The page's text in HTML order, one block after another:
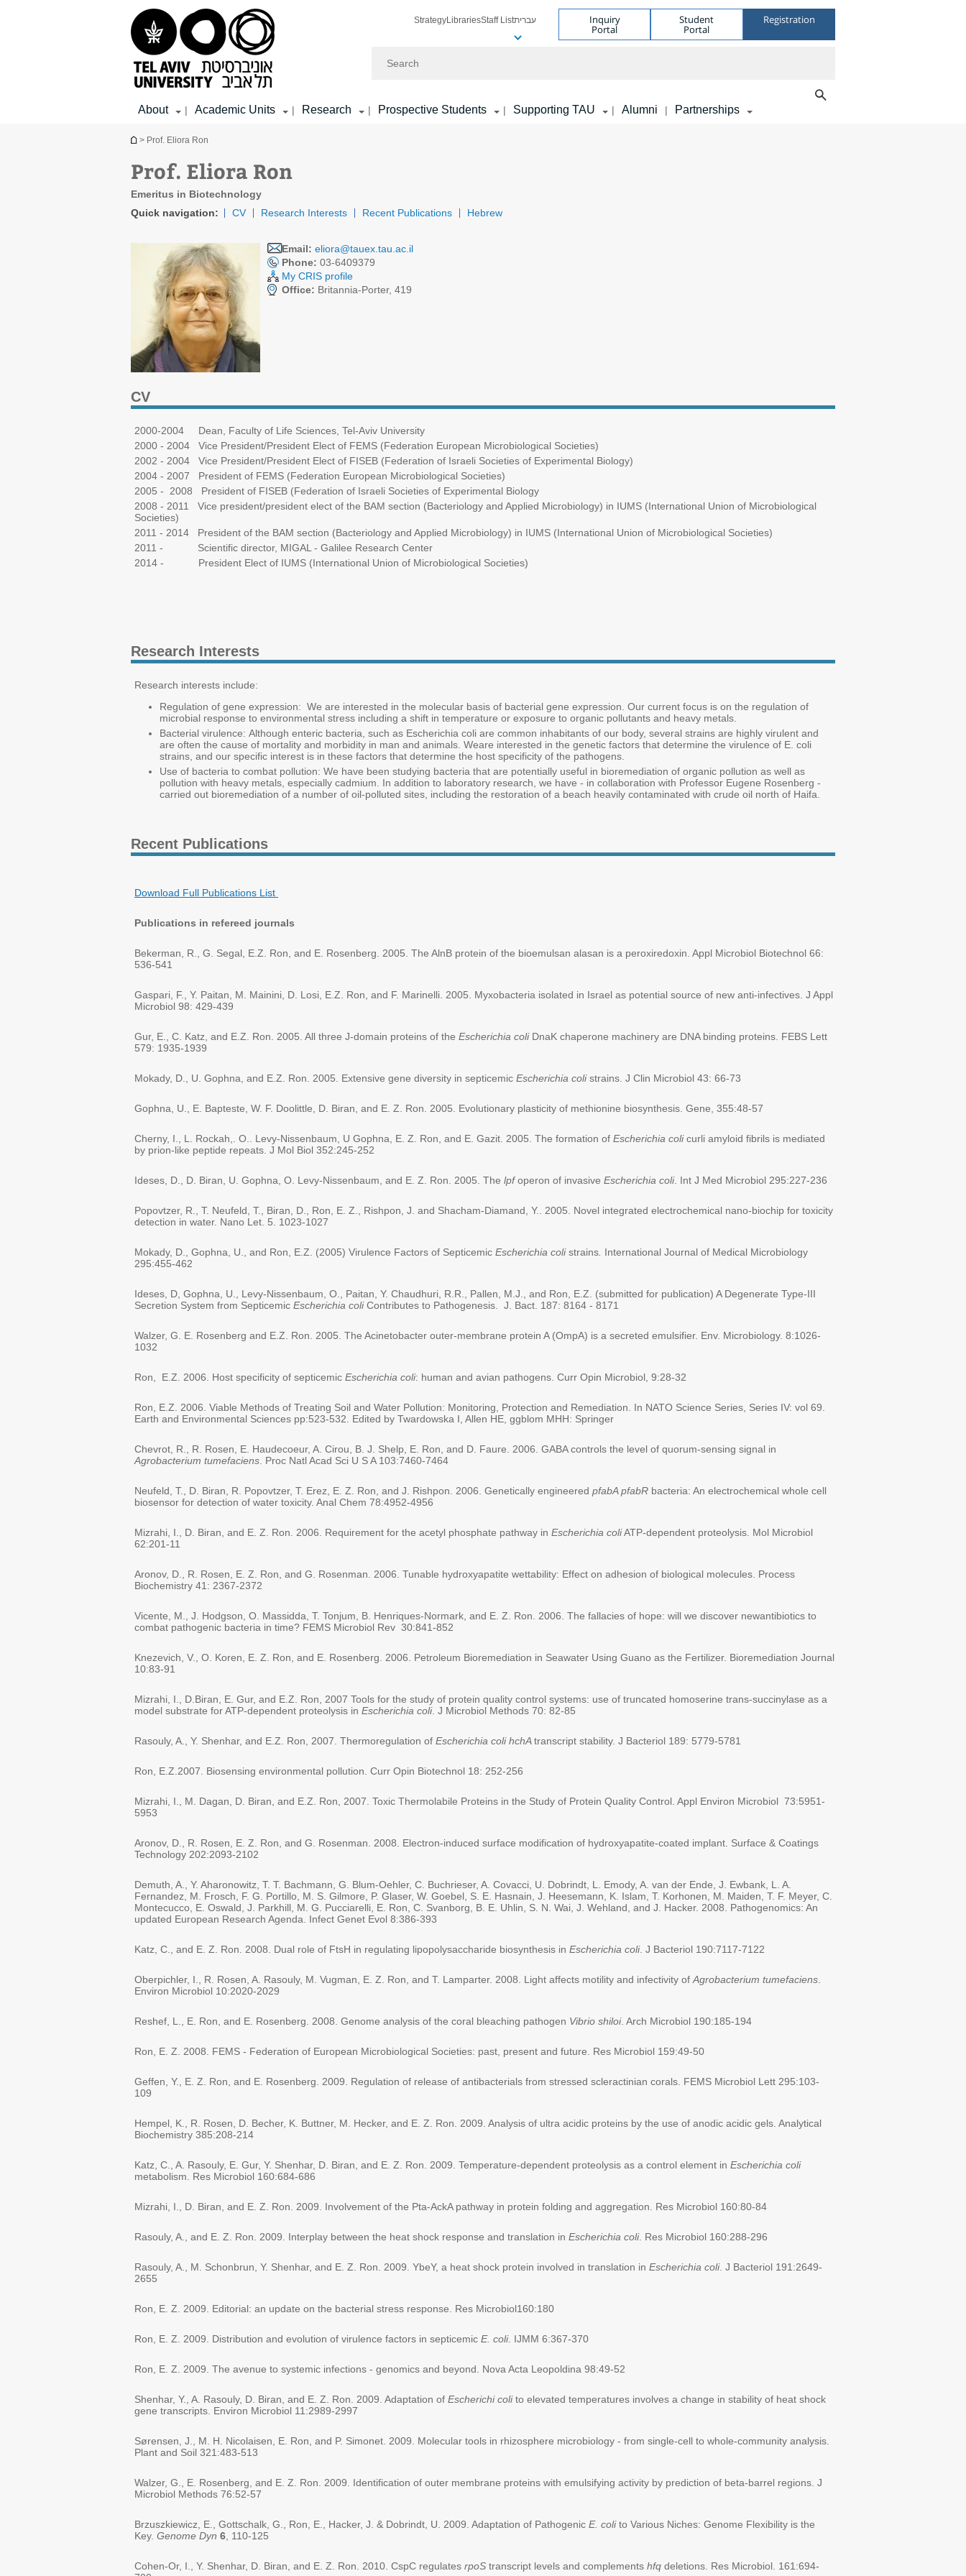
StrategyLibrariesStaff Listעברית Inquiry
Portal
Student
Portal
Registration
About | Academic Units | Research | Prospective Students | Supporting TAU | Alumni | Partnerships
You are here
> Prof. Eliora Ron
Prof. Eliora Ron
Emeritus in Biotechnology
Quick navigation:
CV Research Interests Recent Publications Hebrew
Email: eliora@tauex.tau.ac.il
Phone: 03-6409379
My CRIS profile
Office: Britannia-Porter, 419
CV
2000-2004 Dean, Faculty of Life Sciences, Tel-Aviv University
2000 - 2004 Vice President/President Elect of FEMS (Federation European Microbiological Societies)
2002 - 2004 Vice President/President Elect of FISEB (Federation of Israeli Societies of Experimental Biology)
2004 - 2007 President of FEMS (Federation European Microbiological Societies)
2005 - 2008 President of FISEB (Federation of Israeli Societies of Experimental Biology
2008 - 2011 Vice president/president elect of the BAM section (Bacteriology and Applied Microbiology) in IUMS (International Union of Microbiological
Societies)
2011 - 2014 President of the BAM section (Bacteriology and Applied Microbiology) in IUMS (International Union of Microbiological Societies)
2011 - Scientific director, MIGAL - Galilee Research Center
2014 - President Elect of IUMS (International Union of Microbiological Societies)
Research Interests
Research interests include:
Regulation of gene expression: We are interested in the molecular basis of bacterial gene expression. Our current focus is on the regulation of
microbial response to environmental stress including a shift in temperature or exposure to organic pollutants and heavy metals.
Bacterial virulence: Although enteric bacteria, such as Escherichia coli are common inhabitants of our body, several strains are highly virulent and
are often the cause of mortality and morbidity in man and animals. Weare interested in the genetic factors that determine the virulence of E. coli
strains, and our specific interest is in these factors that determine the host specificity of the pathogens.
Use of bacteria to combat pollution: We have been studying bacteria that are potentially useful in bioremediation of organic pollution as well as
pollution with heavy metals, especially cadmium. In addition to laboratory research, we have - in collaboration with Professor Eugene Rosenberg -
carried out bioremediation of a number of oil-polluted sites, including the restoration of a beach heavily contaminated with crude oil north of Haifa.
Recent Publications
Download Full Publications List
Publications in refereed journals
Bekerman, R., G. Segal, E.Z. Ron, and E. Rosenberg. 2005. The AlnB protein of the bioemulsan alasan is a peroxiredoxin. Appl Microbiol Biotechnol 66:
536-541
Gaspari, F., Y. Paitan, M. Mainini, D. Losi, E.Z. Ron, and F. Marinelli. 2005. Myxobacteria isolated in Israel as potential source of new anti-infectives. J Appl
Microbiol 98: 429-439
Gur, E., C. Katz, and E.Z. Ron. 2005. All three J-domain proteins of the Escherichia coliDnaK chaperone machinery are DNA binding proteins. FEBS Lett
579: 1935-1939
Mokady, D., U. Gophna, and E.Z. Ron. 2005. Extensive gene diversity in septicemic Escherichia colistrains. J Clin Microbiol 43: 66-73
Gophna, U., E. Bapteste, W. F. Doolittle, D. Biran, and E. Z. Ron. 2005. Evolutionary plasticity of methionine biosynthesis. Gene, 355:48-57
Cherny, I., L. Rockah,. O.. Levy-Nissenbaum, U Gophna, E. Z. Ron, and E. Gazit. 2005. The formation of Escherichia colicurli amyloid fibrils is mediated
by prion-like peptide repeats. J Mol Biol 352:245-252
Ideses, D., D. Biran, U. Gophna, O. Levy-Nissenbaum, and E. Z. Ron. 2005. The lpfoperon of invasive Escherichia coli. Int J Med Microbiol 295:227-236
Popovtzer, R., T. Neufeld, T., Biran, D., Ron, E. Z., Rishpon, J. and Shacham-Diamand, Y.. 2005. Novel integrated electrochemical nano-biochip for toxicity
detection in water. Nano Let. 5. 1023-1027
Mokady, D., Gophna, U., and Ron, E.Z. (2005) Virulence Factors of Septicemic Escherichia colistrains International Journal of Medical Microbiology
295:455-462
Ideses, D, Gophna, U., Levy-Nissenbaum, O., Paitan, Y. Chaudhuri, R.R., Pallen, M.J., and Ron, E.Z. (submitted for publication) A Degenerate Type-III
Secretion System from Septicemic Escherichia coliContributes to Pathogenesis. J. Bact. 187: 8164 - 8171
Walzer, G. E. Rosenberg and E.Z. Ron. 2005. The Acinetobacter outer-membrane protein A (OmpA) is a secreted emulsifier. Env. Microbiology. 8:1026-
1032
Ron, E.Z. 2006. Host specificity of septicemic Escherichia coli: human and avian pathogens. Curr Opin Microbiol, 9:28-32
Ron, E.Z. 2006. Viable Methods of Treating Soil and Water Pollution: Monitoring, Protection and Remediation. In NATO Science Series, Series IV: vol 69.
Earth and Environmental Sciences pp:523-532. Edited by Twardowska I, Allen HE, ggblom MHH: Springer
Chevrot, R., R. Rosen, E. Haudecoeur, A. Cirou, B. J. Shelp, E. Ron, and D. Faure. 2006. GABA controls the level of quorum-sensing signal in
Agrobacterium tumefaciens . Proc Natl Acad Sci U S A 103:7460-7464
Neufeld, T., D. Biran, R. Popovtzer, T. Erez, E. Z. Ron, and J. Rishpon. 2006. Genetically engineered pfabA pfabR bacteria: An electrochemical whole cell
biosensor for detection of water toxicity. Anal Chem 78:4952-4956
Mizrahi, I., D. Biran, and E. Z. Ron. 2006. Requirement for the acetyl phosphate pathway in Escherichia coliATP-dependent proteolysis. Mol Microbiol
62:201-11
Aronov, D., R. Rosen, E. Z. Ron, and G. Rosenman. 2006. Tunable hydroxyapatite wettability: Effect on adhesion of biological molecules. Process
Biochemistry 41: 2367-2372
Vicente, M., J. Hodgson, O. Massidda, T. Tonjum, B. Henriques-Normark, and E. Z. Ron. 2006. The fallacies of hope: will we discover newantibiotics to
combat pathogenic bacteria in time? FEMS Microbiol Rev 30:841-852
Knezevich, V., O. Koren, E. Z. Ron, and E. Rosenberg. 2006. Petroleum Bioremediation in Seawater Using Guano as the Fertilizer. Bioremediation Journal
10:83-91
Mizrahi, I., D.Biran, E. Gur, and E.Z. Ron, 2007 Tools for the study of protein quality control systems: use of truncated homoserine trans-succinylase as a
model substrate for ATP-dependent proteolysis in Escherichia coli. J Microbiol Methods 70: 82-85
Rasouly, A., Y. Shenhar, and E.Z. Ron, 2007. Thermoregulation of Escherichia coli hchAtranscript stability. J Bacteriol 189: 5779-5781
Ron, E.Z.2007. Biosensing environmental pollution. Curr Opin Biotechnol 18: 252-256
Mizrahi, I., M. Dagan, D. Biran, and E.Z. Ron, 2007. Toxic Thermolabile Proteins in the Study of Protein Quality Control. Appl Environ Microbiol 73:5951-
5953
Aronov, D., R. Rosen, E. Z. Ron, and G. Rosenman. 2008. Electron-induced surface modification of hydroxyapatite-coated implant. Surface & Coatings
Technology 202:2093-2102
Demuth, A., Y. Aharonowitz, T. T. Bachmann, G. Blum-Oehler, C. Buchrieser, A. Covacci, U. Dobrindt, L. Emody, A. van der Ende, J. Ewbank, L. A.
Fernandez, M. Frosch, F. G. Portillo, M. S. Gilmore, P. Glaser, W. Goebel, S. E. Hasnain, J. Heesemann, K. Islam, T. Korhonen, M. Maiden, T. F. Meyer, C.
Montecucco, E. Oswald, J. Parkhill, M. G. Pucciarelli, E. Ron, C. Svanborg, B. E. Uhlin, S. N. Wai, J. Wehland, and J. Hacker. 2008. Pathogenomics: An
updated European Research Agenda. Infect Genet Evol 8:386-393
Katz, C., and E. Z. Ron. 2008. Dual role of FtsH in regulating lipopolysaccharide biosynthesis in Escherichia coli. J Bacteriol 190:7117-7122
Oberpichler, I., R. Rosen, A. Rasouly, M. Vugman, E. Z. Ron, and T. Lamparter. 2008. Light affects motility and infectivity of Agrobacterium tumefaciens
Environ Microbiol 10:2020-2029
Reshef, L., E. Ron, and E. Rosenberg. 2008. Genome analysis of the coral bleaching pathogen Vibrio shiloi. Arch Microbiol 190:185-194
Ron, E. Z. 2008. FEMS - Federation of European Microbiological Societies: past, present and future. Res Microbiol 159:49-50
Geffen, Y., E. Z. Ron, and E. Rosenberg. 2009. Regulation of release of antibacterials from stressed scleractinian corals. FEMS Microbiol Lett 295:103-
109
Hempel, K., R. Rosen, D. Becher, K. Buttner, M. Hecker, and E. Z. Ron. 2009. Analysis of ultra acidic proteins by the use of anodic acidic gels. Analytical
Biochemistry 385:208-214
Katz, C., A. Rasouly, E. Gur, Y. Shenhar, D. Biran, and E. Z. Ron. 2009. Temperature-dependent proteolysis as a control element in Escherichia coli
metabolism. Res Microbiol 160:684-686
Mizrahi, I., D. Biran, and E. Z. Ron. 2009. Involvement of the Pta-AckA pathway in protein folding and aggregation. Res Microbiol 160:80-84
Rasouly, A., and E. Z. Ron. 2009. Interplay between the heat shock response and translation in Escherichia coli. Res Microbiol 160:288-296
Rasouly, A., M. Schonbrun, Y. Shenhar, and E. Z. Ron. 2009. YbeY, a heat shock protein involved in translation in Escherichia coli. J Bacteriol 191:2649-
2655
Ron, E. Z. 2009. Editorial: an update on the bacterial stress response. Res Microbiol160:180
Ron, E. Z. 2009. Distribution and evolution of virulence factors in septicemic E. coli. IJMM 6:367-370
Ron, E. Z. 2009. The avenue to systemic infections - genomics and beyond. Nova Acta Leopoldina 98:49-52
Shenhar, Y., A. Rasouly, D. Biran, and E. Z. Ron. 2009. Adaptation of Escherichi colito elevated temperatures involves a change in stability of heat shock
gene transcripts. Environ Microbiol 11:2989-2997
Sørensen, J., M. H. Nicolaisen, E. Ron, and P. Simonet. 2009. Molecular tools in rhizosphere microbiology - from single-cell to whole-community analysis.
Plant and Soil 321:483-513
Walzer, G., E. Rosenberg, and E. Z. Ron. 2009. Identification of outer membrane proteins with emulsifying activity by prediction of beta-barrel regions. J
Microbiol Methods 76:52-57
Brzuszkiewicz, E., Gottschalk, G., Ron, E., Hacker, J. & Dobrindt, U. 2009. Adaptation of Pathogenic E. colito Various Niches: Genome Flexibility is the
Key. Genome Dyn 6 , 110-125
Cohen-Or, I., Y. Shenhar, D. Biran, and E. Z. Ron. 2010. CspC regulates rpoS transcript levels and complements hfq deletions. Res Microbiol. 161:694-